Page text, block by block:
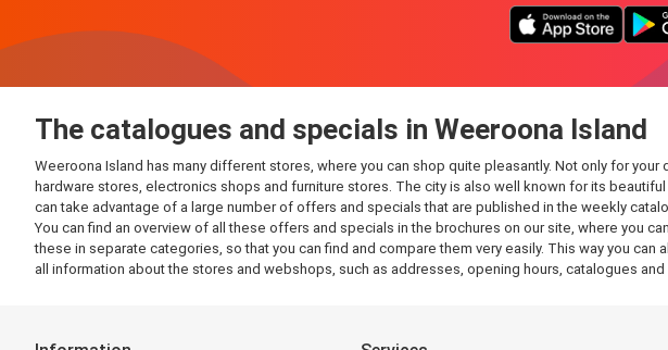
The catalogues and specials in Weeroona Island
Weeroona Island has many different stores, where you can shop quite pleasantly. Not only for
hardware stores, electronics shops and furniture stores. The city is also well known for its
can take advantage of a large number of offers and specials that are published in the weekly
You can find an overview of all these offers and specials in the brochures on our site, where you
these in separate categories, so that you can find and compare them very easily. This way you
all information about the stores and webshops, such as addresses, opening hours, catalogues